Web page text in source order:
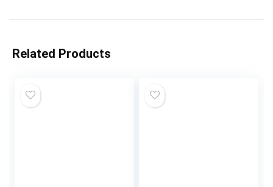
Related Products